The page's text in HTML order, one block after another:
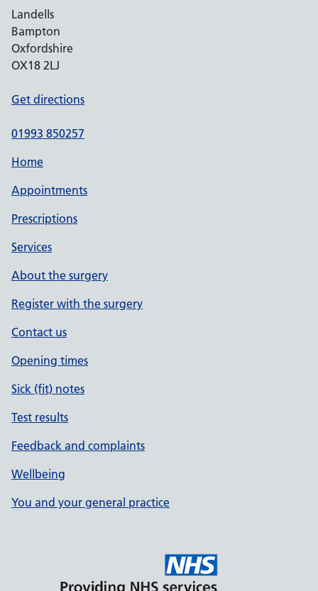
Landells
Bampton
Oxfordshire
OX18 2LJ
Get directions
01993 850257
Home
Appointments
Prescriptions
Services
About the surgery
Register with the surgery
Contact us
Opening times
Sick (fit) notes
Test results
Feedback and complaints
Wellbeing
You and your general practice